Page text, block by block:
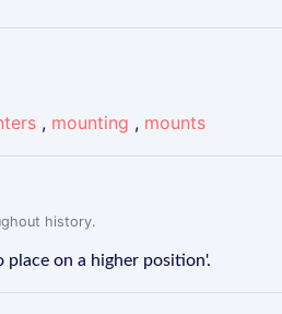
, mounting , mounts
history.
on a higher position'.